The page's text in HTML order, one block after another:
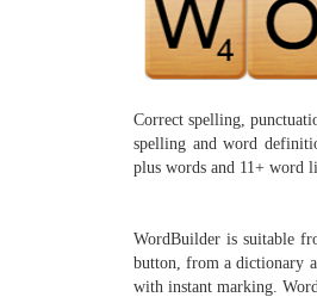
Correct spelling,
spelling and word
plus words and 11+ word
WordBuilder is suitable
button, from a dictionary
with instant marking.